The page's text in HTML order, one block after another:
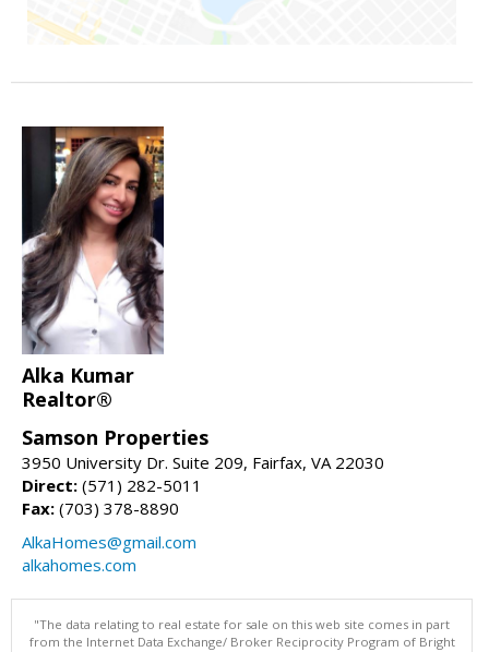
Alka Kumar
Realtor®
Samson Properties
3950 University Dr. Suite 209, Fairfax, VA 22030
Direct: (571) 282-5011
Fax: (703) 378-8890
AlkaHomes@gmail.com
alkahomes.com
"The data relating to real estate for sale on this web site comes in part
from the Internet Data Exchange/ Broker Reciprocity Program of Bright